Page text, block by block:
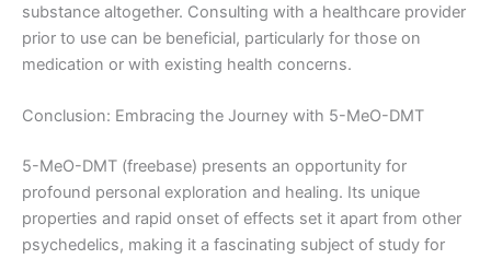
substance altogether. Consulting with a healthcare provider
prior to use can be beneficial, particularly for those on
medication or with existing health concerns.
Conclusion: Embracing the Journey with 5-MeO-DMT
5-MeO-DMT (freebase) presents an opportunity for
profound personal exploration and healing. Its unique
properties and rapid onset of effects set it apart from other
psychedelics, making it a fascinating subject of study for